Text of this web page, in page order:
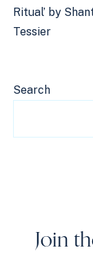
Ritual’ by
Tessier
Search
Join